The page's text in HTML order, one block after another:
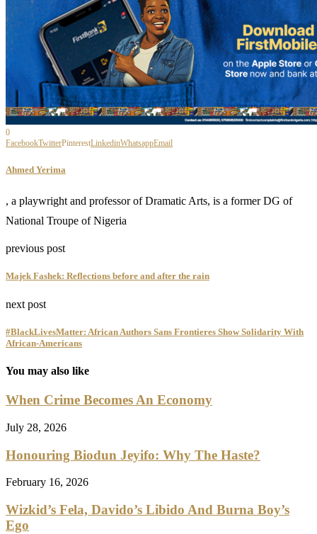
0
FacebookTwitterPinterestLinkedinWhatsappEmail
Ahmed Yerima
, a playwright and professor of Dramatic Arts, is a former DG of
National Troupe of Nigeria
previous post
Majek Fashek: Reflections before and after the rain
next post
#BlackLivesMatter: African Authors Sans Frontieres Show Solidarity With
African-Americans
You may also like
When Crime Becomes An Economy
July 28, 2026
Honouring Biodun Jeyifo: Why The Haste?
February 16, 2026
Wizkid’s Fela, Davido’s Libido And Burna Boy’s
Ego